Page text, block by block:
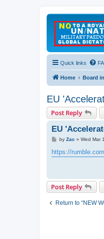
Quick links
Home Board
EU
Post Reply
EU
P
s
t
by Zac » Wed Mar
https://
Post Reply
Return to “NEW